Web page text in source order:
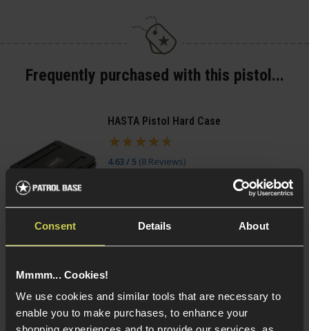
Consent Details About
Mmmm... Cookies!
We use cookies and similar tools that are necessary to
enable you to make purchases, to enhance your
Frequently purchased with this pistol...
HASTA Pistol Hard Case
4.63 / 5 (8 Reviews)
Quick view(Variants available)